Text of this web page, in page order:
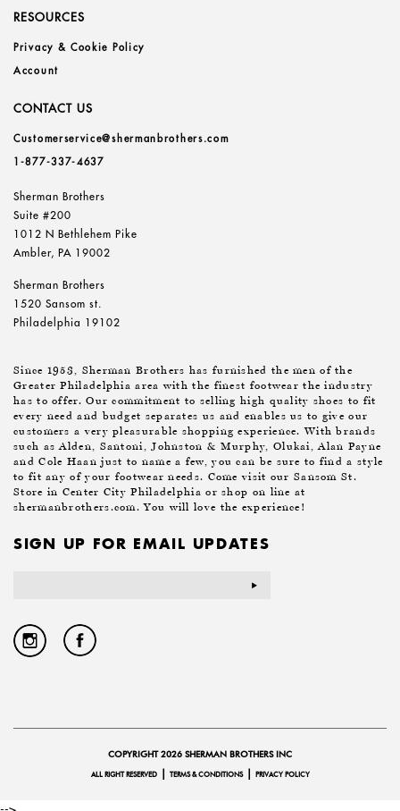
RESOURCES
Privacy & Cookie Policy
Account
CONTACT US
Customerservice@shermanbrothers.com
1-877-337-4637
Sherman Brothers
Suite #200
1012 N Bethlehem Pike
Ambler, PA 19002
Sherman Brothers
1520 Sansom st.
Philadelphia 19102
Since 1953, Sherman Brothers has furnished the men of the
Greater Philadelphia area with the finest footwear the industry
has to offer. Our commitment to selling high quality shoes to fit
every need and budget separates us and enables us to give our
customers a very pleasurable shopping experience. With brands
such as Alden, Santoni, Johnston & Murphy, Olukai, Alan Payne
and Cole Haan just to name a few, you can be sure to find a style
to fit any of your footwear needs. Come visit our Sansom St.
Store in Center City Philadelphia or shop on line at
shermanbrothers.com. You will love the experience!
SIGN UP FOR EMAIL UPDATES
COPYRIGHT 2026 SHERMAN BROTHERS INC
ALL RIGHT RESERVED | TERMS & CONDITIONS | PRIVACY POLICY